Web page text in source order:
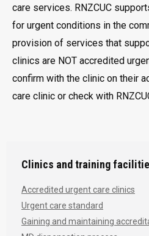
care services. RNZCUC
for urgent conditions in the
provision of services that
clinics are NOT accredited
confirm with the clinic on their
care clinic or check with
Clinics and training
Accredited urgent care clinics
Urgent care standard
Gaining and maintaining